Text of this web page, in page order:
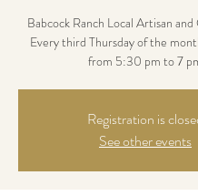
Babcock Ranch Local Artisan
Every third Thursday of the
from 5:30 pm to 7
Registration is
See other events